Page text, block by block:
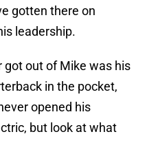
gotten there on
leadership.
got out of Mike was his
in the pocket,
opened his
but look at what